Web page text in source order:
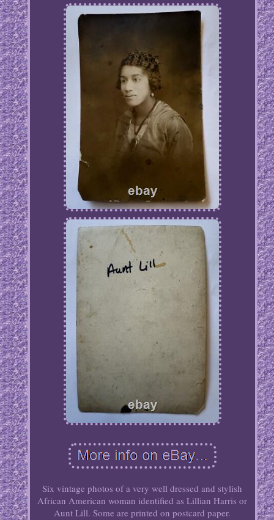
Six vintage photos of a very well dressed and stylish
African American woman identified as Lillian Harris or
Aunt Lill. Some are printed on postcard paper.